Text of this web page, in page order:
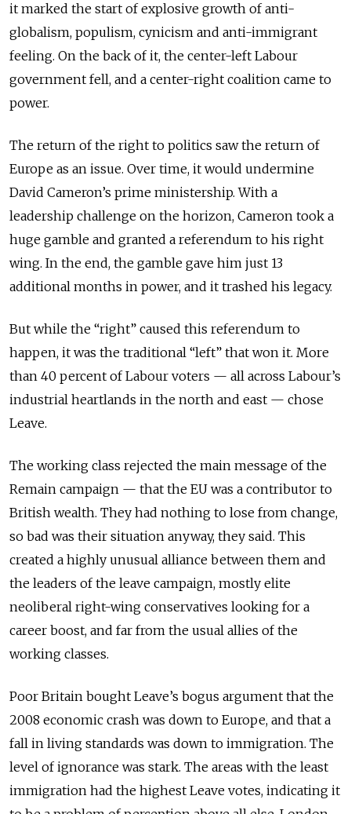
it marked the start of explosive growth of anti-
globalism, populism, cynicism and anti-immigrant
feeling. On the back of it, the center-left Labour
government fell, and a center-right coalition came to
power.
The return of the right to politics saw the return of
Europe as an issue. Over time, it would undermine
David Cameron’s prime ministership. With a
leadership challenge on the horizon, Cameron took a
huge gamble and granted a referendum to his right
wing. In the end, the gamble gave him just 13
additional months in power, and it trashed his legacy.
But while the “right” caused this referendum to
happen, it was the traditional “left” that won it. More
than 40 percent of Labour voters — all across Labour’s
industrial heartlands in the north and east — chose
Leave.
The working class rejected the main message of the
Remain campaign — that the EU was a contributor to
British wealth. They had nothing to lose from change,
so bad was their situation anyway, they said. This
created a highly unusual alliance between them and
the leaders of the leave campaign, mostly elite
neoliberal right-wing conservatives looking for a
career boost, and far from the usual allies of the
working classes.
Poor Britain bought Leave’s bogus argument that the
2008 economic crash was down to Europe, and that a
fall in living standards was down to immigration. The
level of ignorance was stark. The areas with the least
immigration had the highest Leave votes, indicating it